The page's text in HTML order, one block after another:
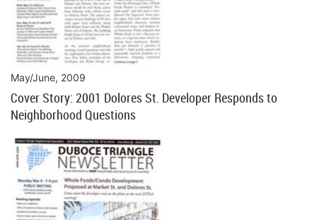
May/June, 2009
Cover Story: 2001 Dolores St. Developer Responds to
Neighborhood Questions